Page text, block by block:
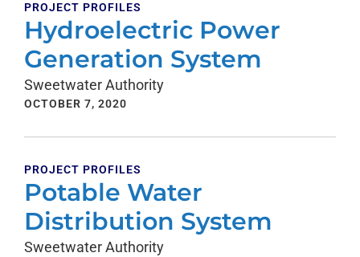
PROJECT PROFILES
Hydroelectric Power
Generation System
Sweetwater Authority
OCTOBER 7, 2020
PROJECT PROFILES
Potable Water
Distribution System
Sweetwater Authority